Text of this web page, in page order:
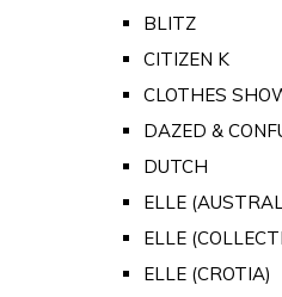
BLITZ
CITIZEN K
CLOTHES
DAZED &
DUTCH
ELLE
ELLE
ELLE (CROTIA)